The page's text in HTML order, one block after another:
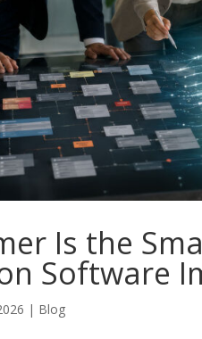
Is the
Software
| Blog